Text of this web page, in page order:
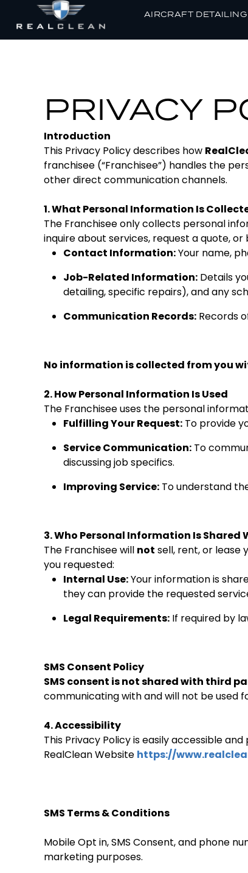
AIRCRAFT DETAILING
PRIVACY
Introduction
This Privacy Policy describes how
franchisee (“Franchisee”) handles the
other direct communication channels.
1. What Personal Information Is
The Franchisee only collects personal
inquire about services, request a quote,
Contact Information:Your name,
Job-Related Information: Details
detailing, specific repairs), and any
Communication Records: Records
No information is collected from you
2. How Personal Information Is Used
The Franchisee uses the personal
Fulfilling Your Request: To provide
Service Communication: To
discussing job specifics.
Improving Service: To understand
3. Who Personal Information Is Shared
The Franchisee will not sell, rent, or lease
you requested:
Internal Use:Your information is
they can provide the requested
Legal Requirements: If required by
SMS Consent Policy
SMS consent is not shared with third
communicating with and will not be used
4. Accessibility
This Privacy Policy is easily accessible
RealClean Website https://
SMS Terms & Conditions
Mobile Opt in, SMS Consent, and phone
marketing purposes.